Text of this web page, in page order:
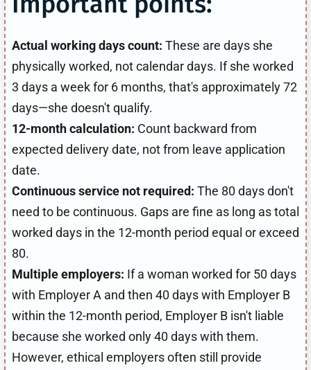
Actual working days count: These are days she
physically worked, not calendar days. If she worked
3 days a week for 6 months, that's approximately 72
days—she doesn't qualify.
12-month calculation: Count backward from
expected delivery date, not from leave application
date.
Continuous service not required: The 80 days don't
need to be continuous. Gaps are fine as long as total
worked days in the 12-month period equal or exceed
80.
Multiple employers: If a woman worked for 50 days
with Employer A and then 40 days with Employer B
within the 12-month period, Employer B isn't liable
because she worked only 40 days with them.
However, ethical employers often still provide